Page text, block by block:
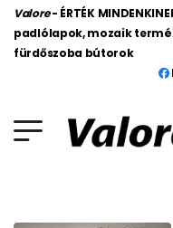
Valore - ÉRTÉK
padlólapok, mozaik
fürdőszoba bútorok